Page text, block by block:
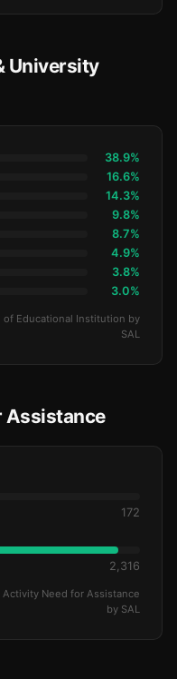
University
38.9%
16.6%
14.3%
9.8%
8.7%
4.9%
3.8%
3.0%
of Educational Institution by
SAL
Assistance
172
2,316
Activity Need for Assistance
by SAL